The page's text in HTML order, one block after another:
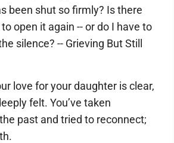
been shut so firmly? Is there
open it again -- or do I have to
silence? -- Grieving But Still
love for your daughter is clear,
felt. You’ve taken
past and tried to reconnect;